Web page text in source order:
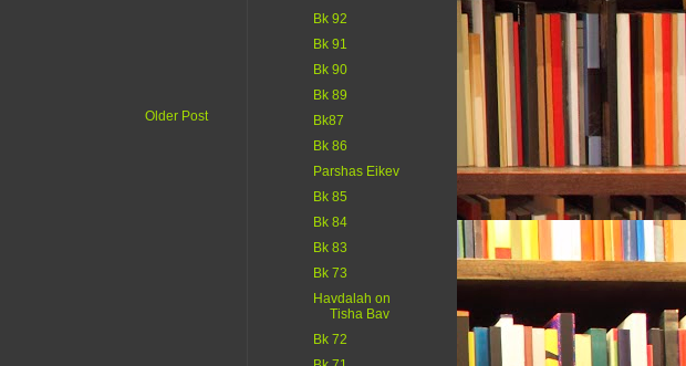
Older Post
Bk 92
Bk 91
Bk 90
Bk 89
Bk87
Bk 86
Parshas Eikev
Bk 85
Bk 84
Bk 83
Bk 73
Havdalah on
Tisha Bav
Bk 72